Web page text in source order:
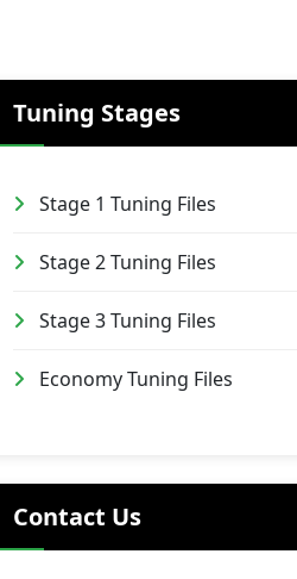
Tuning Stages
Stage 1 Tuning Files
Stage 2 Tuning Files
Stage 3 Tuning Files
Economy Tuning Files
Contact Us